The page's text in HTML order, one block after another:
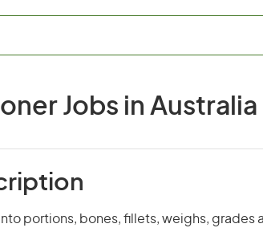
Jobs in Australia
portions, bones, fillets, weighs, grades